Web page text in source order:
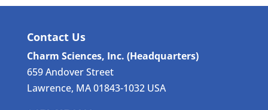
Contact Us
Charm Sciences, Inc. (Headquarters)
659 Andover Street
Lawrence, MA 01843-1032 USA